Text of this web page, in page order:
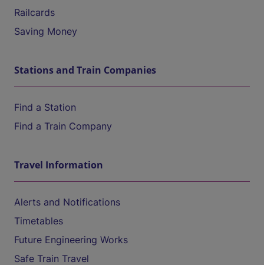
Railcards
Saving Money
Stations and Train Companies
Find a Station
Find a Train Company
Travel Information
Alerts and Notifications
Timetables
Future Engineering Works
Safe Train Travel